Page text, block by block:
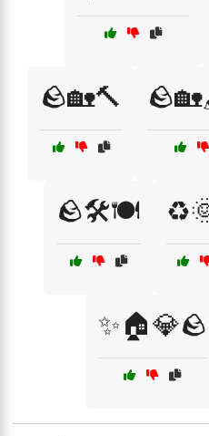
🪨🏡🔨
🪨🛠️🍽️
✨🏠💎🪨